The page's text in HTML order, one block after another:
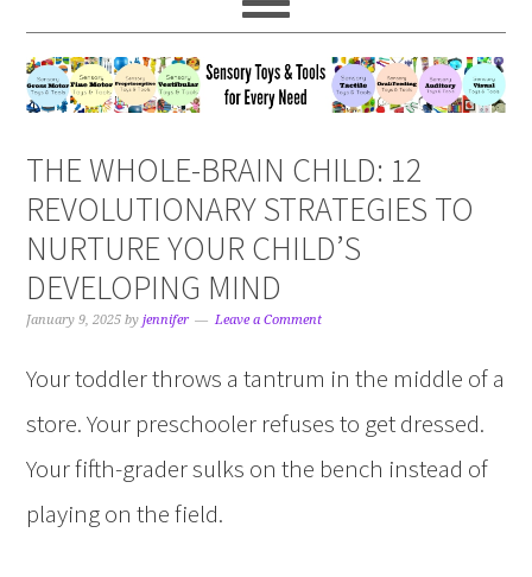
THE WHOLE-BRAIN CHILD: 12
REVOLUTIONARY STRATEGIES TO
NURTURE YOUR CHILD’S
DEVELOPING MIND
January 9, 2025 byjennifer Leave a Comment
Your toddler throws a tantrum in the middle of a
store. Your preschooler refuses to get dressed.
Your fifth-grader sulks on the bench instead of
playing on the field.